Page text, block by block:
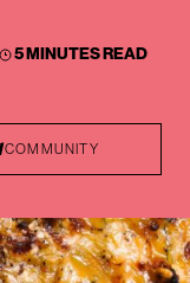
5 MINUTES READ
COMMUNITY